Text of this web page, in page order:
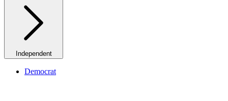
Independent
Democrat